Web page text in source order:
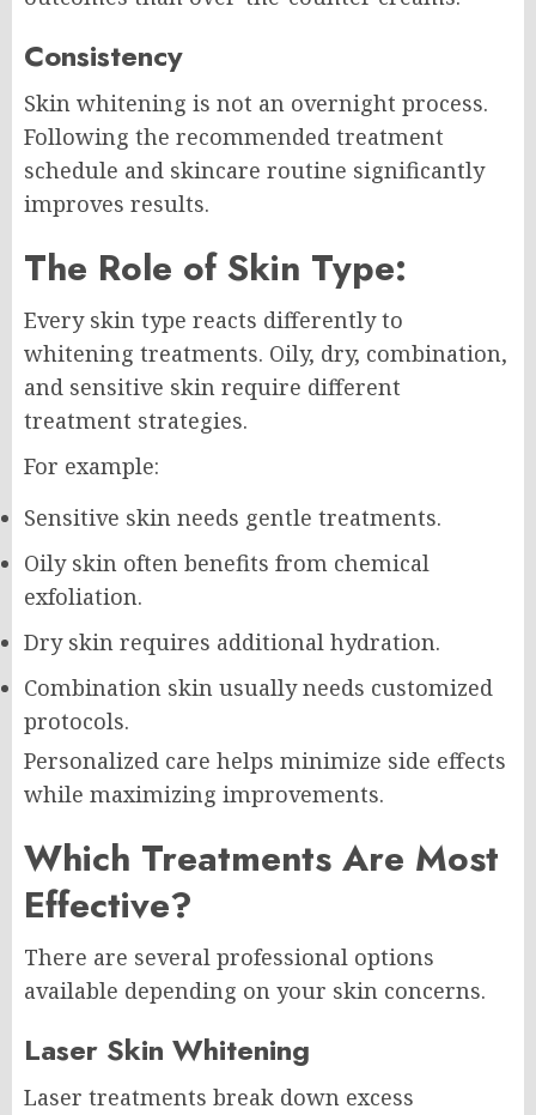
Consistency
Skin whitening is not an overnight process.
Following the recommended treatment
schedule and skincare routine significantly
improves results.
The Role of Skin Type:
Every skin type reacts differently to
whitening treatments. Oily, dry, combination,
and sensitive skin require different
treatment strategies.
For example:
Sensitive skin needs gentle treatments.
Oily skin often benefits from chemical
exfoliation.
Dry skin requires additional hydration.
Combination skin usually needs customized
protocols.
Personalized care helps minimize side effects
while maximizing improvements.
Which Treatments Are Most
Effective?
There are several professional options
available depending on your skin concerns.
Laser Skin Whitening
Laser treatments break down excess